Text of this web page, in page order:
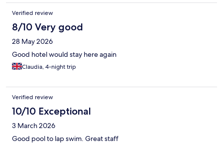
who are friendly and make the experience top notch. The rooms
are wonderful, beds comfortable. Quiet at night. The restaurant
serves good food for reasonable tourist prices.
Verified review
8/10 Very good
28 May 2026
Good hotel would stay here again
Claudia, 4-night trip
Verified review
10/10 Exceptional
3 March 2026
Good pool to lap swim. Great staff